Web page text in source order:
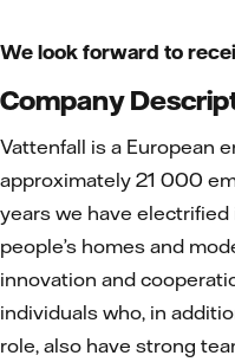
We look forward to
Company
Vattenfall is a European
approximately 21 000
years we have
people’s homes and
innovation and
individuals who, in
role, also have strong